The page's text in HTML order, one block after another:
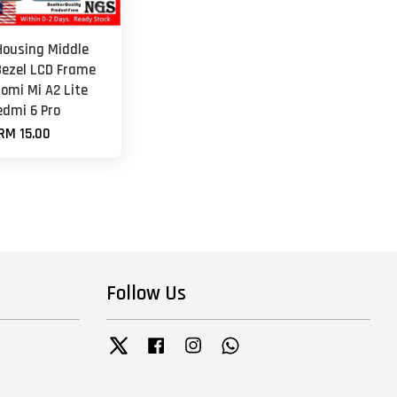
Middle
LCD Frame
Mi A2 Lite
6 Pro
15.00
Follow Us
Twitter Facebook Instagram